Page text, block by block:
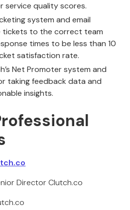
service quality scores.
system and email
tickets to the correct team
times to be less than 10
satisfaction rate.
Net Promoter system and
taking feedback data and
insights.
Director Clutch.co